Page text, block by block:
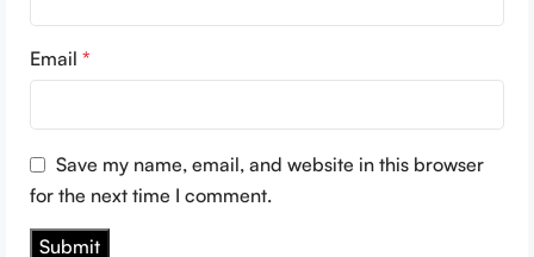
Email *
Save my name, email, and website in this browser
for the next time I comment.